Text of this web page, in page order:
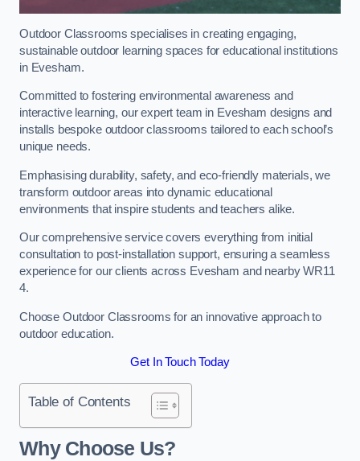
Outdoor Classrooms specialises in creating engaging,
sustainable outdoor learning spaces for educational institutions
in Evesham.
Committed to fostering environmental awareness and
interactive learning, our expert team in Evesham designs and
installs bespoke outdoor classrooms tailored to each school’s
unique needs.
Emphasising durability, safety, and eco-friendly materials, we
transform outdoor areas into dynamic educational
environments that inspire students and teachers alike.
Our comprehensive service covers everything from initial
consultation to post-installation support, ensuring a seamless
experience for our clients across Evesham and nearby WR11
4.
Choose Outdoor Classrooms for an innovative approach to
outdoor education.
Get In Touch Today
Table of Contents
Why Choose Us?